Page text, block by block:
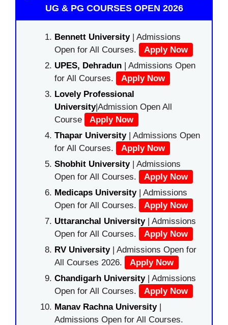
UG & PG COURSES OPEN 2026
Bennett University| Admissions
Open for All Courses.
Apply Now
UPES, Dehradun | Admissions Open
for All Courses.
Apply Now
Lovely Professional
University|Admission Open All
Course
Apply Now
Thapar University| Admissions Open
for All Courses.
Apply Now
Shobhit University| Admissions
Open for All Courses.
Apply Now
Medicaps University| Admissions
Open for All Courses.
Apply Now
Uttaranchal University| Admissions
Open for All Courses.
Apply Now
RV University| Admissions Open for
All Courses 2026.
Apply Now
Chandigarh University| Admissions
Open for All Courses.
Apply Now
Manav Rachna University|
Admissions Open for All Courses.